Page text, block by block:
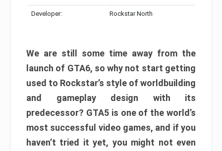
Developer: Rockstar North
We are still some time away from the
launch of GTA6, so why not start getting
used to Rockstar’s style of worldbuilding
and gameplay design with its
predecessor? GTA5 is one of the world’s
most successful video games, and if you
haven’t tried it yet, you might not even